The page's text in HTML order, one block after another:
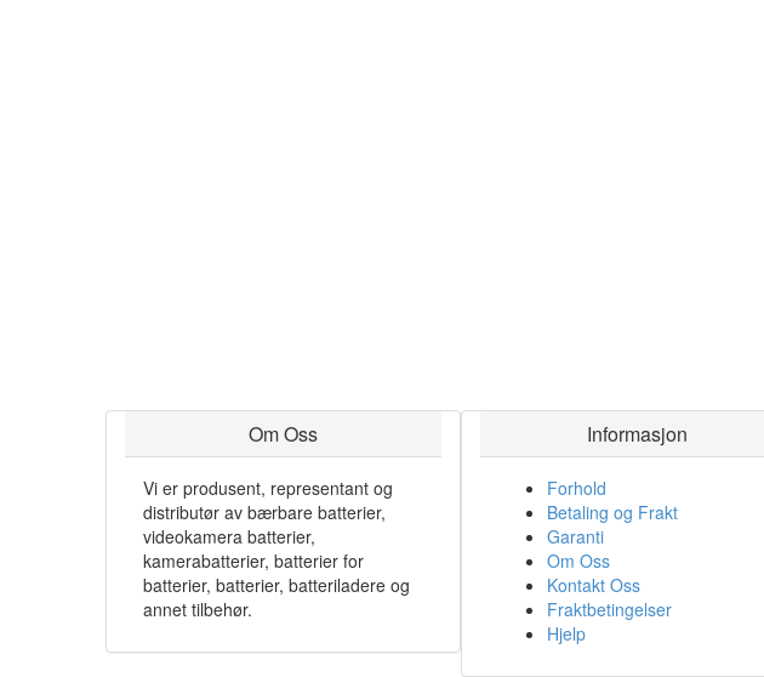
Om Oss
Vi er produsent, representant og
distributør av bærbare batterier,
videokamera batterier,
kamerabatterier, batterier for
batterier, batterier, batteriladere og
annet tilbehør.
Informasjon
Forhold
Betaling og Frakt
Garanti
Om Oss
Kontakt Oss
Fraktbetingelser
Hjelp